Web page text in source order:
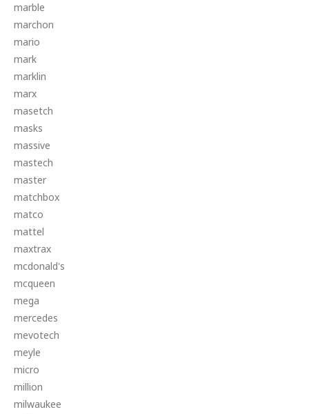
marble
marchon
mario
mark
marklin
marx
masetch
masks
massive
mastech
master
matchbox
matco
mattel
maxtrax
mcdonald's
mcqueen
mega
mercedes
mevotech
meyle
micro
million
milwaukee